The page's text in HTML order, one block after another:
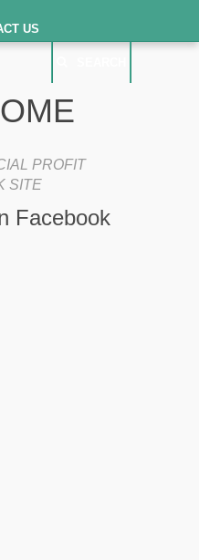
US
PROFIT
SITE
Facebook